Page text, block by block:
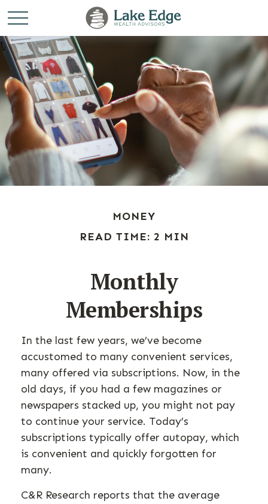
MONEY
READ TIME: 2 MIN
Monthly
Memberships
In the last few years, we’ve become
accustomed to many convenient services,
many offered via subscriptions. Now, in the
old days, if you had a few magazines or
newspapers stacked up, you might not pay
to continue your service. Today’s
subscriptions typically offer autopay, which
is convenient and quickly forgotten for
many.
C&R Research reports that the average